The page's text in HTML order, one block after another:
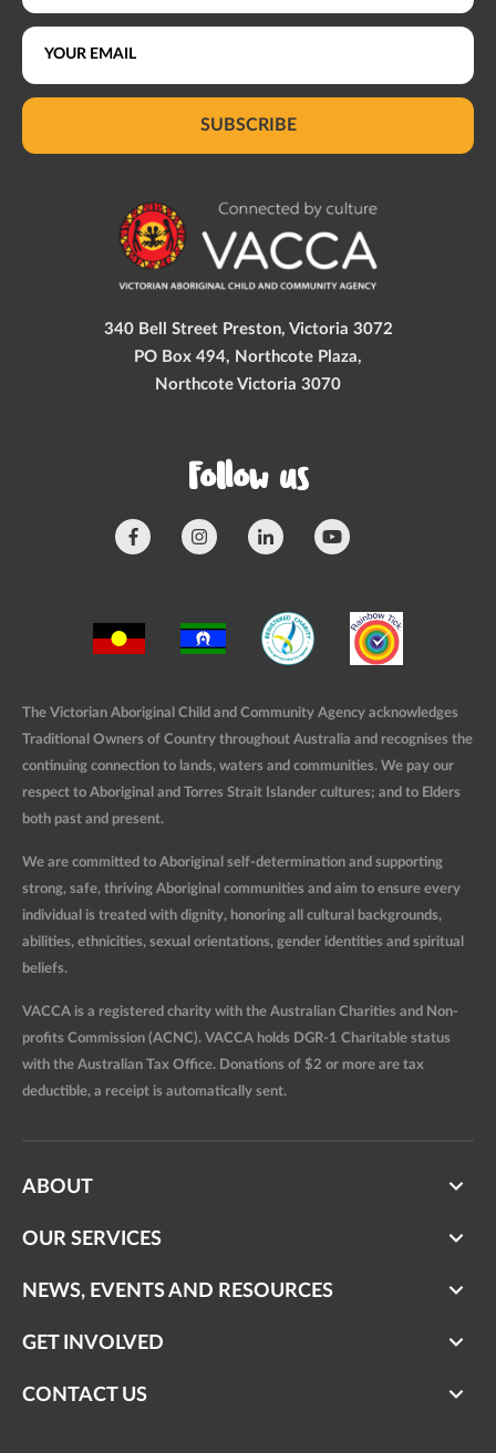
SUBSCRIBE
340 Bell Street Preston, Victoria 3072
PO Box 494, Northcote Plaza,
Northcote Victoria 3070
Follow us
The Victorian Aboriginal Child and Community Agency acknowledges
Traditional Owners of Country throughout Australia and recognises the
continuing connection to lands, waters and communities. We pay our
respect to Aboriginal and Torres Strait Islander cultures; and to Elders
both past and present.
We are committed to Aboriginal self-determination and supporting
strong, safe, thriving Aboriginal communities and aim to ensure every
individual is treated with dignity, honoring all cultural backgrounds,
abilities, ethnicities, sexual orientations, gender identities and spiritual
beliefs.
VACCA is a registered charity with the Australian Charities and Non-
profits Commission (ACNC). VACCA holds DGR-1 Charitable status
with the Australian Tax Office. Donations of $2 or more are tax
deductible, a receipt is automatically sent.
ABOUT
OUR SERVICES
NEWS, EVENTS AND RESOURCES
GET INVOLVED
CONTACT US